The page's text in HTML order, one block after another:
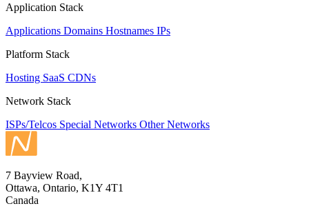
Application Stack
Applications Domains Hostnames IPs
Platform Stack
Hosting SaaS CDNs
Network Stack
ISPs/Telcos Special Networks Other Networks
7 Bayview Road,
Ottawa, Ontario, K1Y 4T1
Canada